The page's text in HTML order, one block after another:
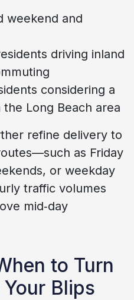
weekend and
driving inland
considering a
Long Beach area
refine delivery to
as Friday
or weekday
traffic volumes
mid‑day
to Turn
Blips